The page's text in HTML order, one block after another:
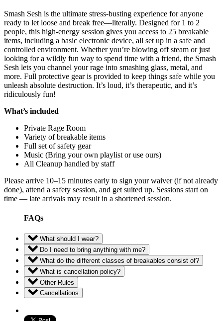
Smash Sesh is the ultimate stress-busting experience for anyone
ready to let loose and break free—literally. Designed for 1 to 2
people, this high-energy session gives you access to 25 breakable
items, including a basic electronic device, all set up in a safe and
controlled environment. Whether you’re blowing off steam or just
looking for a wildly fun way to spend time with a friend, the Smash
Sesh lets you channel your rage into smashing glass, metal, and
more. Full protective gear is provided to keep things safe while you
unleash absolute destruction. It’s loud, it’s therapeutic, and it’s
ridiculously fun!
What’s included
Private Rage Room
Variety of breakable items
Full set of safety gear
Music (Bring your own playlist or use ours)
All Cleanup handled by staff
Please arrive 10–15 minutes early to sign your waiver (if not already
done), attend a safety session, and get suited up. Sessions start on
time — late arrivals may result in a shortened session.
FAQs
What should I wear?
Do I need to bring anything with me?
What do the different classes of breakables consist of?
What is cancellation policy?
Other Rules
Cancellations